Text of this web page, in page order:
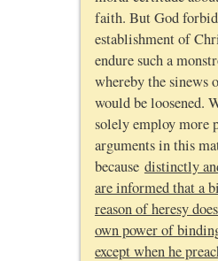
faith. But God
establishment of
endure such a
whereby the sinews
would be loosened.
solely employ more
arguments in this
because distinctly
are informed that a
reason of heresy
own power of
except when he